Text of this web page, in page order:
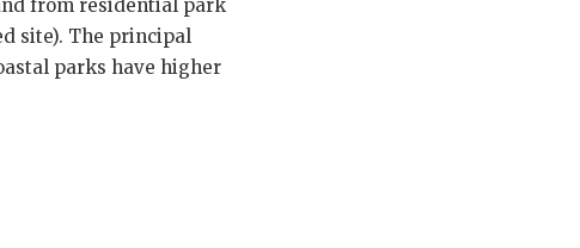
from residential park
site). The principal
parks have higher